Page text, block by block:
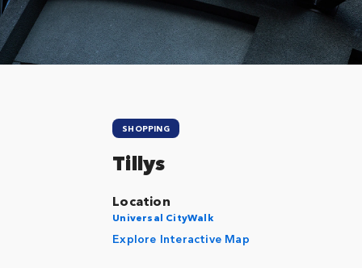
SHOPPING
Tillys
Location
Universal CityWalk
Explore Interactive Map